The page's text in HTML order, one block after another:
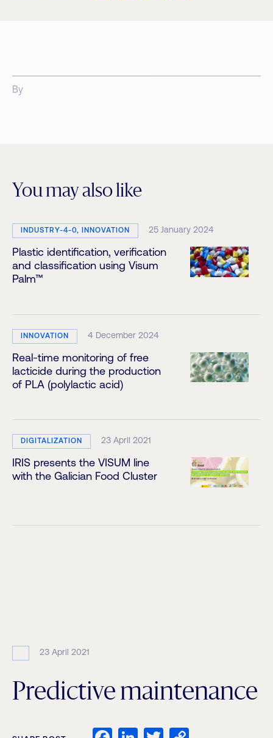
By
You may also like
INDUSTRY-4-0, INNOVATION 25 January 2024
Plastic identification, verification
and classification using Visum
Palm™
INNOVATION 4 December 2024
Real-time monitoring of free
lacticide during the production
of PLA (polylactic acid)
DIGITALIZATION 23 April 2021
IRIS presents the VISUM line
with the Galician Food Cluster
23 April 2021
Predictive maintenance